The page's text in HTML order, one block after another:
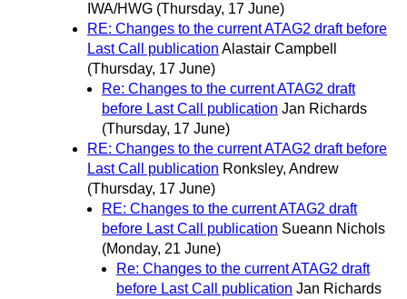
IWA/HWG (Thursday, 17 June)
RE: Changes to the current ATAG2 draft before
Last Call publication Alastair Campbell
(Thursday, 17 June)
Re: Changes to the current ATAG2 draft
before Last Call publication Jan Richards
(Thursday, 17 June)
RE: Changes to the current ATAG2 draft before
Last Call publication Ronksley, Andrew
(Thursday, 17 June)
RE: Changes to the current ATAG2 draft
before Last Call publication Sueann Nichols
(Monday, 21 June)
Re: Changes to the current ATAG2 draft
before Last Call publication Jan Richards